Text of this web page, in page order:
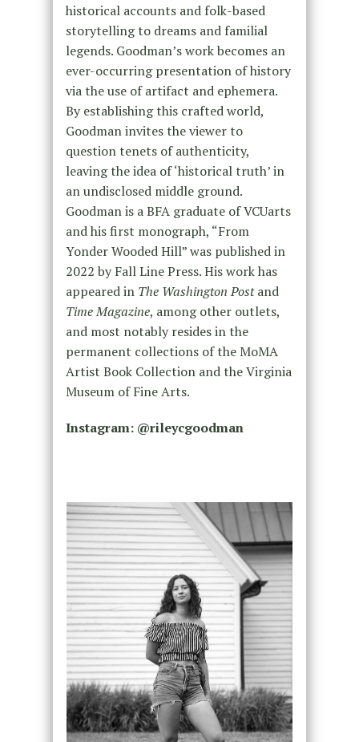
historical accounts and folk-based
storytelling to dreams and familial
legends. Goodman’s work becomes an
ever-occurring presentation of history
via the use of artifact and ephemera.
By establishing this crafted world,
Goodman invites the viewer to
question tenets of authenticity,
leaving the idea of ‘historical truth’ in
an undisclosed middle ground.
Goodman is a BFA graduate of VCUarts
and his first monograph, “From
Yonder Wooded Hill” was published in
2022 by Fall Line Press. His work has
appeared in The Washington Postand
Time Magazine, among other outlets,
and most notably resides in the
permanent collections of the MoMA
Artist Book Collection and the Virginia
Museum of Fine Arts.
Instagram: @rileycgoodman